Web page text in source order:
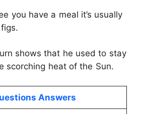
you have a meal it’s usually
shows that he used to stay
scorching heat of the Sun.
Answers